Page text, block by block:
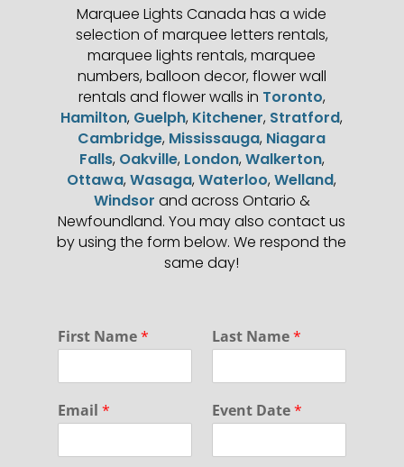
Marquee Lights Canada has a wide
selection of marquee letters rentals,
marquee lights rentals, marquee
numbers, balloon decor, flower wall
rentals and flower walls in Toronto,
Hamilton, Guelph, Kitchener, Stratford,
Cambridge, Mississauga, Niagara
Falls, Oakville, London, Walkerton,
Ottawa,Wasaga,Waterloo,Welland,
Windsor and across Ontario &
Newfoundland. You may also contact us
by using the form below. We respond the
same day!
First Name* Last Name*
Email * Event Date*